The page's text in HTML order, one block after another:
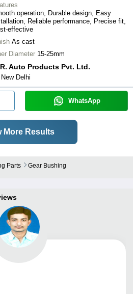
operation, Durable design, Easy
Reliable performance, Precise fit,
effective
As cast
Diameter 15-25mm
Auto Products Pvt. Ltd.
New Delhi
WhatsApp
More Results
Parts Gear Bushing